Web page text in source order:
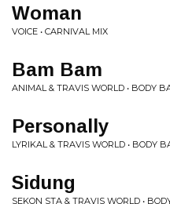
Woman
VOICE • CARNIVAL MIX
Bam Bam
ANIMAL & TRAVIS WORLD • BODY
Personally
LYRIKAL & TRAVIS WORLD • BODY
Sidung
SEKON STA & TRAVIS WORLD •